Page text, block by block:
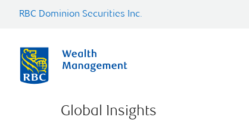
RBC Dominion Securities Inc.
Global Insights